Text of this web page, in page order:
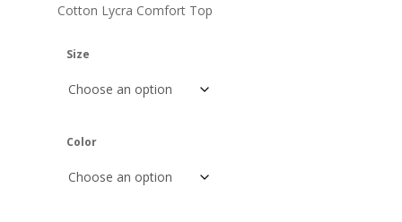
$12.$8.
Cotton Lycra Comfort Top
Size
Color